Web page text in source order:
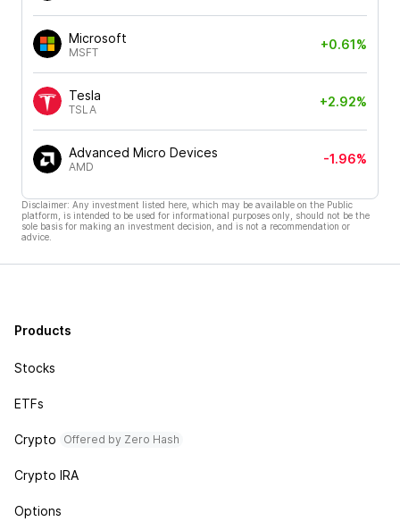
Microsoft
MSFT
+0.61%
Tesla
TSLA
+2.92%
Advanced Micro Devices
AMD
-1.96%
Disclaimer: Any investment listed here, which may be available on the Public
platform, is intended to be used for informational purposes only, should not be the
sole basis for making an investment decision, and is not a recommendation or
advice.
Products
Stocks
ETFs
Crypto Offered by Zero Hash
Crypto IRA
Options